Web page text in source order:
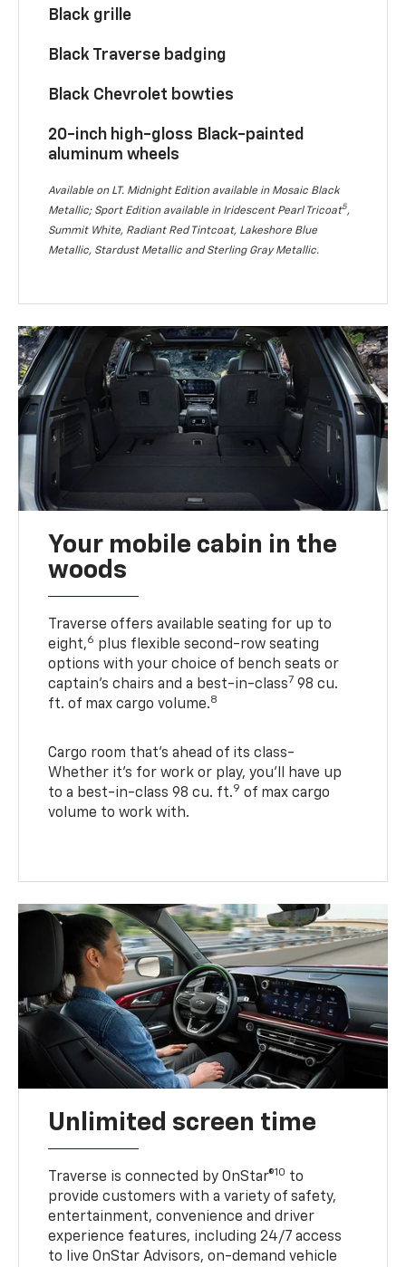
Black grille
Black Traverse badging
Black Chevrolet bowties
20-inch high-gloss Black-painted
aluminum wheels
Available on LT. Midnight Edition available in Mosaic Black
Metallic; Sport Edition available in Iridescent Pearl Tricoat5,
Summit White, Radiant Red Tintcoat, Lakeshore Blue
Metallic, Stardust Metallic and Sterling Gray Metallic.
Your mobile cabin in the
woods
Traverse offers available seating for up to
eight,6 plus flexible second-row seating
options with your choice of bench seats or
captain’s chairs and a best-in-class7 98 cu.
ft. of max cargo volume.8
Cargo room that’s ahead of its class-
Whether it’s for work or play, you’ll have up
to a best-in-class 98 cu. ft.9 of max cargo
volume to work with.
Unlimited screen time
Traverse is connected by OnStar®10 to
provide customers with a variety of safety,
entertainment, convenience and driver
experience features, including 24/7 access
to live OnStar Advisors, on-demand vehicle